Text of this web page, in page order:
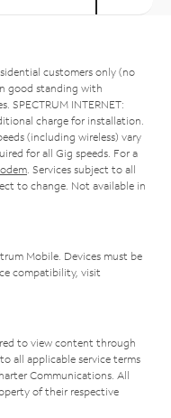
customers only (no
good standing with
SPECTRUM INTERNET:
charge for installation.
(including wireless) vary
for all Gig speeds. For a
. Services subject to all
to change. Not available in
Mobile. Devices must be
compatibility, visit
to view content through
all applicable service terms
Communications. All
of their respective